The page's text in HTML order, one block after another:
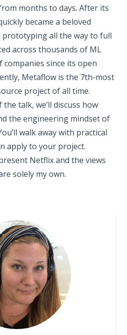
months to days. After its
became a beloved
all the way to full
across thousands of ML
companies since its open
Metaflow is the 7th-most
project of all time.
talk, we’ll discuss how
the engineering mindset of
walk away with practical
apply to your project.
Netflix and the views
solely my own.